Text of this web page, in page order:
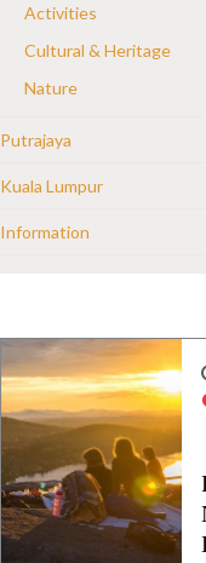
Activities
Cultural & Heritage
Nature
Putrajaya
Kuala Lumpur
Information